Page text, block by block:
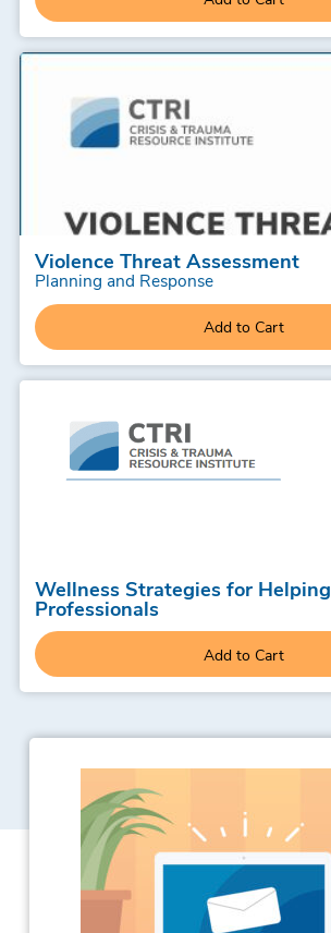
Violence Threat Assessment
Planning and Response
Add to Cart
Wellness Strategies for Helping
Professionals
Add to Cart